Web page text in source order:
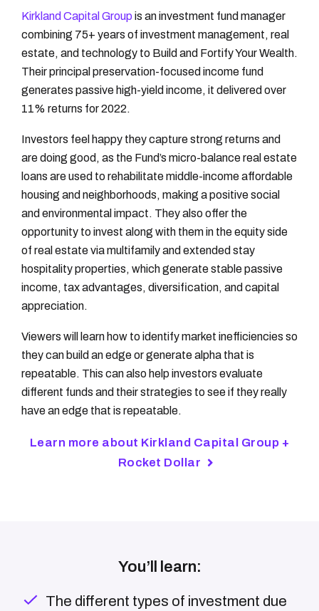
Kirkland Capital Group is an investment fund manager
combining 75+ years of investment management, real
estate, and technology to Build and Fortify Your Wealth.
Their principal preservation-focused income fund
generates passive high-yield income, it delivered over
11% returns for 2022.
Investors feel happy they capture strong returns and
are doing good, as the Fund’s micro-balance real estate
loans are used to rehabilitate middle-income affordable
housing and neighborhoods, making a positive social
and environmental impact. They also offer the
opportunity to invest along with them in the equity side
of real estate via multifamily and extended stay
hospitality properties, which generate stable passive
income, tax advantages, diversification, and capital
appreciation.
Viewers will learn how to identify market inefficiencies so
they can build an edge or generate alpha that is
repeatable. This can also help investors evaluate
different funds and their strategies to see if they really
have an edge that is repeatable.
Learn more about Kirkland Capital Group +
Rocket Dollar
You’ll learn:
The different types of investment due